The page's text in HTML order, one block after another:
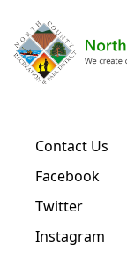
Contact Us
Facebook
Twitter
Instagram